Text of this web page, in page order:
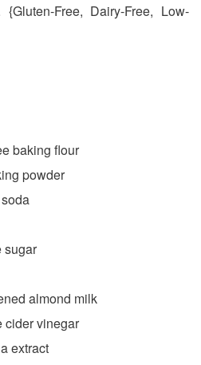
Free, Dairy-Free, Low-
baking flour
powder
sugar
almond milk
cider vinegar
extract